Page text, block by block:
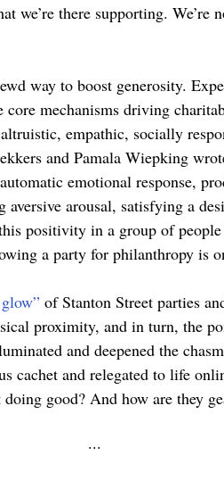
we’re there supporting. We’re
way to boost generosity.
core mechanisms driving
empathic, socially
and Pamala Wiepking
emotional response,
arousal, satisfying a
positivity in a group of people
a party for philanthropy is
of Stanton Street parties
proximity, and in turn, the
and deepened the
cachet and relegated to life
good? And how are they
···